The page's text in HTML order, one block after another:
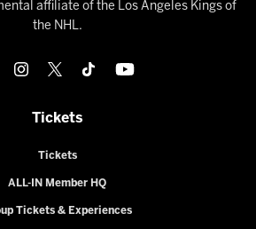
affiliate of the Los Angeles Kings of
the NHL.
Tickets
Tickets
ALL-IN Member HQ
Tickets & Experiences